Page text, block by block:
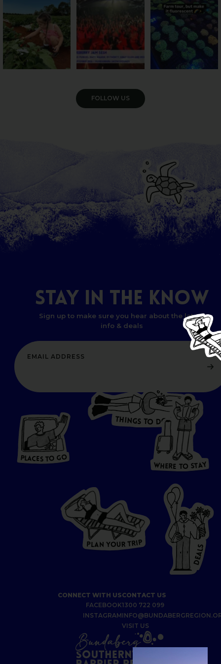
55 4
35
VIEW GALLERY
STAY IN THE KNOW
Sign up to make sure you hear about the latest
info & deals
PL CES TO GO
PLACE S TO GO
THINGS TO DO W
HERE
T
O
S
T
A
WHER E TO STAY
P LAN YOU R TRIP
D
E
A
L
S
CONNECT WITH US
FACEBOOK
INSTAGRAM
CONTACT US
1300 722 099
VISIT US